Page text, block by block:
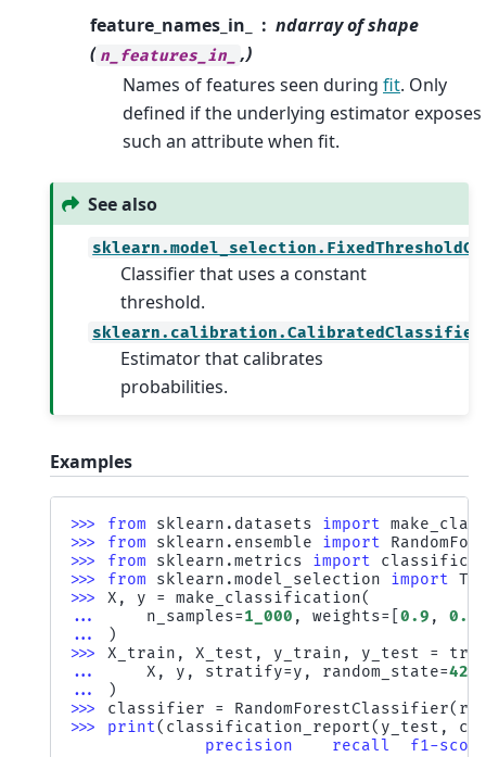
feature_names_in_
ndarray of shape
( n_features_in_
,)
Names of features seen during fit. Only
defined if the underlying estimator exposes
such an attribute when fit.
See also
Classifier that uses a constant
threshold.
Estimator that calibrates
probabilities.
Examples
>>> from sklearn.datasets import
>>> from sklearn.ensemble import
>>> from sklearn.metrics import
>>> from sklearn.model_selection import
>>> X , y = make_classification(
...
n_samples=1_000 , weights= 0.9 , 0.1
...
)
>>> X_train , X_test , y_train , y_test =
...
X , y , stratify=y , random_state=42
...
)
>>> classifier = RandomForestClassifier(
>>> print( classification_report( y_test ,
precision    recall  f1-